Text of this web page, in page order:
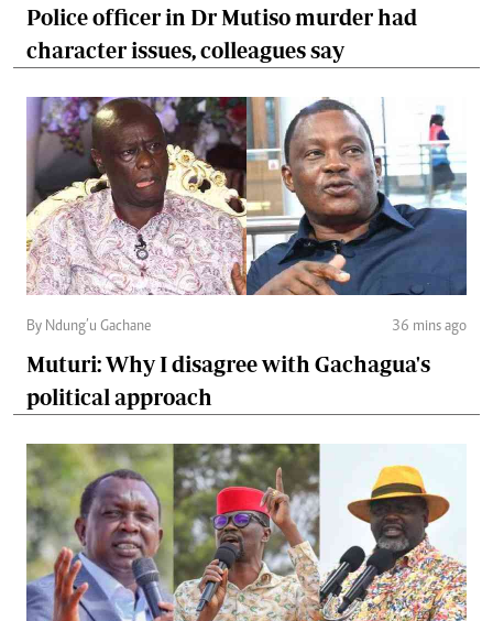
Police officer in Dr Mutiso murder had
character issues, colleagues say
By Ndung’u Gachane 36 mins ago
Muturi: Why I disagree with Gachagua's
political approach